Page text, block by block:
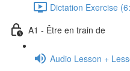
Dictation Exercise
A1 - Être en train de
Audio Lesson +